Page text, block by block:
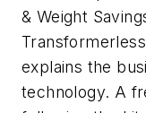
& Weight
explains the
technology. A